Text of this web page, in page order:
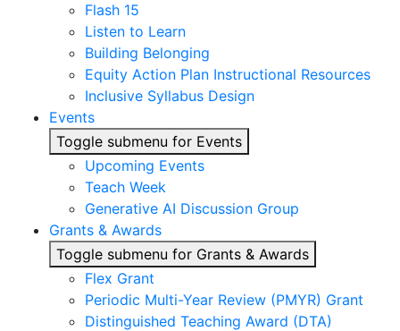
Flash 15
Listen to Learn
Building Belonging
Equity Action Plan Instructional Resources
Inclusive Syllabus Design
Events
Toggle submenu for Events
Upcoming Events
Teach Week
Generative AI Discussion Group
Grants & Awards
Toggle submenu for Grants & Awards
Flex Grant
Periodic Multi-Year Review (PMYR) Grant
Distinguished Teaching Award (DTA)